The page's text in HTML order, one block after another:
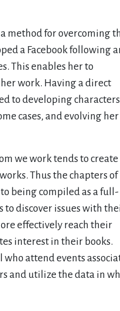
method for overcoming
a Facebook following
This enables her to
work. Having a direct
to developing
cases, and evolving her
we work tends to create
Thus the chapters of
being compiled as a full-
to discover issues with
effectively reach their
interest in their books.
attend events
and utilize the data in